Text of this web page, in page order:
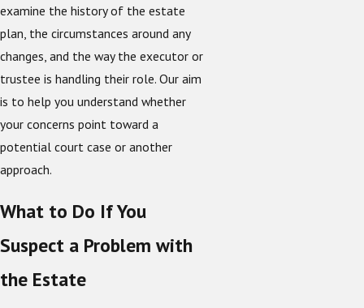
examine the history of the estate
plan, the circumstances around any
changes, and the way the executor or
trustee is handling their role. Our aim
is to help you understand whether
your concerns point toward a
potential court case or another
approach.
What to Do If You
Suspect a Problem with
the Estate